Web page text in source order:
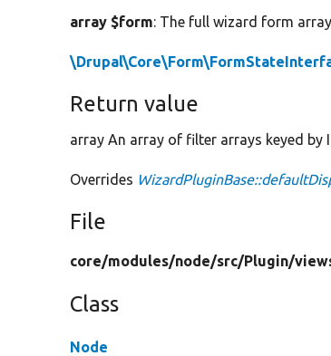
array $form: The full wizard form
Return value
array An array of filter arrays keyed by
Overrides
File
core/modules/node/src/Plugin/
Class
Node